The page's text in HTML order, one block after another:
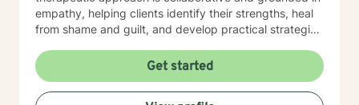
empathy, helping clients identify their strengths, heal
from shame and guilt, and develop practical strategies
demands of everyday life. As a person in long-term
recovery, I understand the courage it takes to seek
change and the importance of hope, connection, and
Get started